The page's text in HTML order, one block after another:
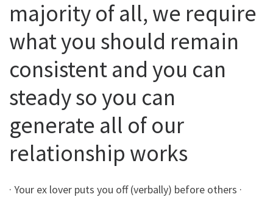
majority of all, we require
what you should remain
consistent and you can
steady so you can
generate all of our
relationship works
· Your ex lover puts you off (verbally) before others ·